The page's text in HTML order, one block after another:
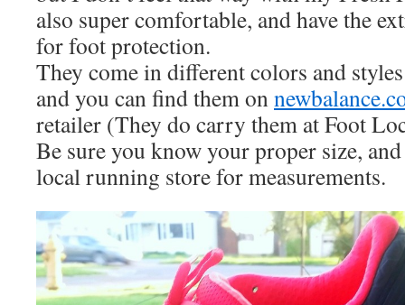
also super comfortable, and have the
for foot protection.
They come in different colors and
and you can find them on
retailer (They do carry them at Foot
Be sure you know your proper size,
local running store for measurements.